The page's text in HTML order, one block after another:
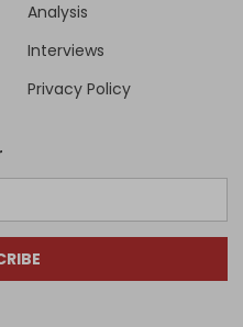
Analysis
Interviews
Privacy Policy